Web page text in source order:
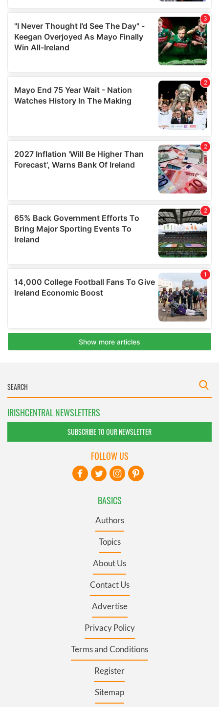
IRISHCENTRAL NEWSLETTERS
SUBSCRIBE TO OUR NEWSLETTER
BASICS
Authors
Topics
About Us
Contact Us
Advertise
Privacy Policy
Terms and Conditions
Register
Sitemap
FOLLOW US